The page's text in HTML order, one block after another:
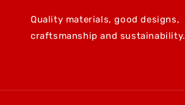
Quality materials, good designs,
craftsmanship and sustainability.